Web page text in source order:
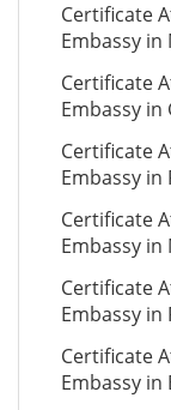
Certificate
Embassy
Certificate
Embassy in
Certificate
Embassy in
Certificate
Embassy in
Certificate
Embassy in
Certificate
Embassy in